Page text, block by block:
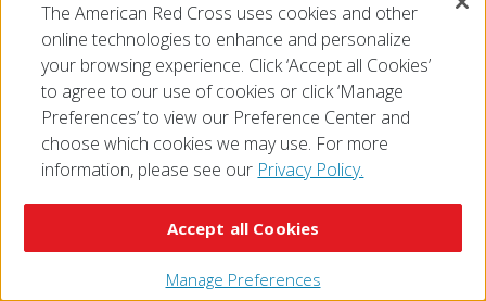
The American Red Cross uses cookies and other
online technologies to enhance and personalize
your browsing experience. Click ‘Accept all Cookies’
to agree to our use of cookies or click ‘Manage
Preferences’ to view our Preference Center and
choose which cookies we may use. For more
information, please see our Privacy Policy.
Manage Preferences
Accept all Cookies